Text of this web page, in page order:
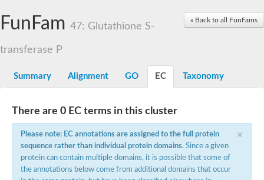
Maleylacetoacetate isomerase
Glutathione S-transferase U20
ganglioside-induced differentiation-associated protein 1
Glutathione S-transferase S1
Hematopoietic prostaglandin D synthase
Glutathione S-transferase family protein
Glutathione S-transferase omega-like 2
Glutathione S-transferase theta-1
« Back to all FunFams
FunFam 47: Glutathione S-
transferase P
Summary Alignment GO EC Taxonomy
There are 0 EC terms in this cluster
×
Please note: EC annotations are assigned to the full protein
sequence rather than individual protein domains. Since a given
protein can contain multiple domains, it is possible that some of
the annotations below come from additional domains that occur